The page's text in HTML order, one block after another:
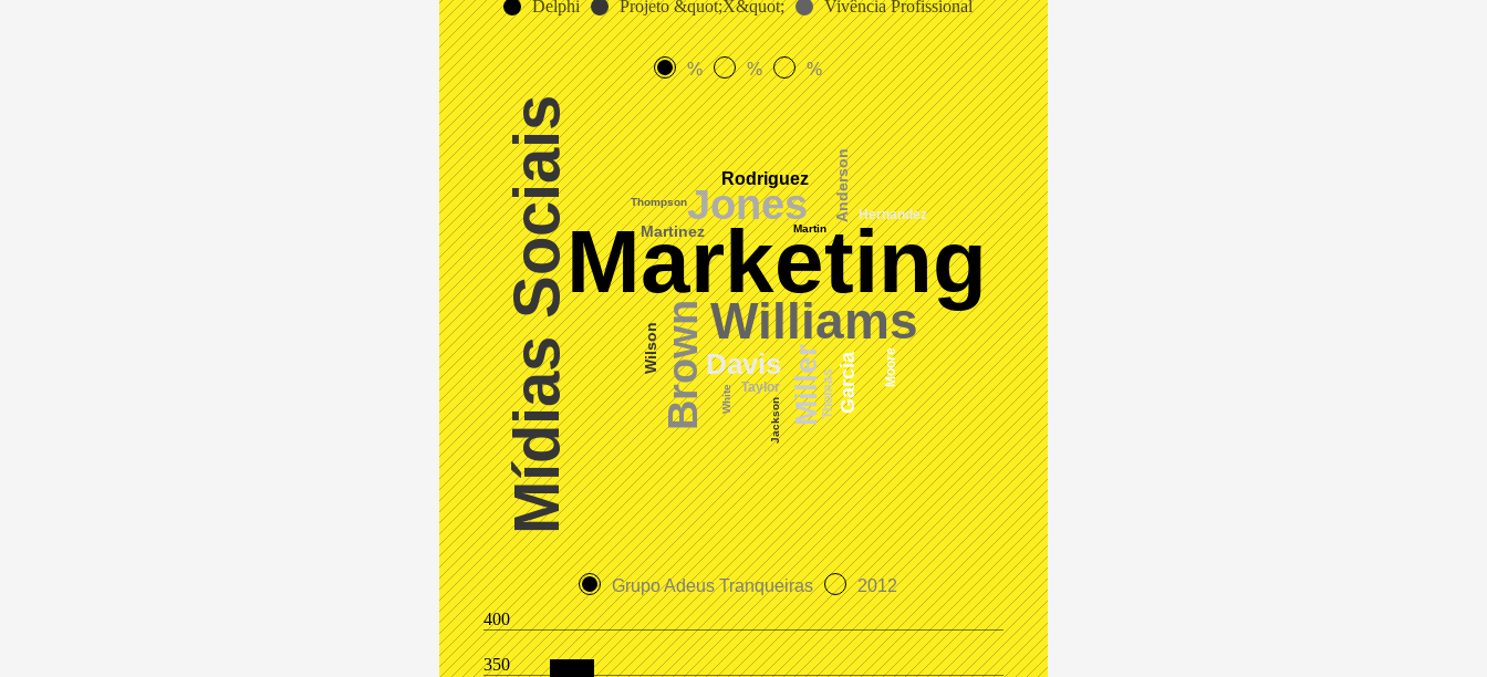
Delphi Projeto &quot;X&quot; Vivência Profissional
% % %
Marketing
Mídias Sociais Williams
Brown
Jones
Miller
Davis Garcia
Rodriguez
Wilson
Martinez
Anderson
Taylor Thomas
Hernandez
Moore
Martin
Jackson
Thompson
White
Grupo Adeus Tranqueiras
2012
400
350